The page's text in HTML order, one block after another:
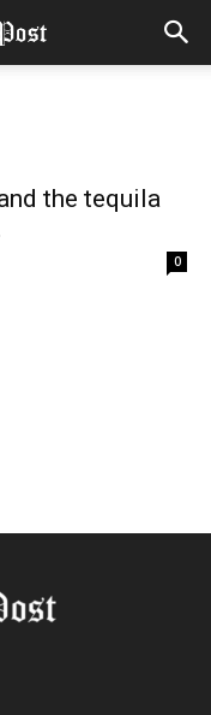
the tequila
0